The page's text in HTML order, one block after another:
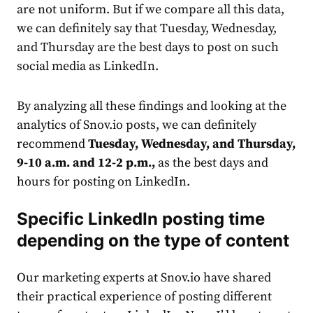
are not uniform. But if we compare all this data,
we can definitely say that Tuesday, Wednesday,
and Thursday are the best days to post on such
socialmedia as LinkedIn.
By analyzing all these findings and looking at the
analytics of Snov.io posts, we can definitely
recommendTuesday, Wednesday, and Thursday,
9-10 a.m. and 12-2 p.m., as the best days and
hours for posting on LinkedIn.
Specific LinkedIn posting time
depending on the type of content
Our marketing experts at Snov.io have shared
their practical experience of posting different